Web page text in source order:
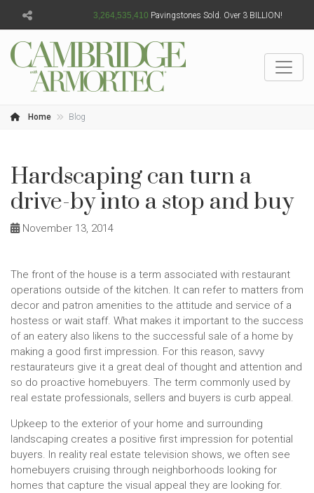
3,264,535,413 Pavingstones Sold. Over 3 BILLION!
Home Blog
Hardscaping can turn a
drive-by into a stop and buy
November 13, 2014
The front of the house is a term associated with restaurant
operations outside of the kitchen. It can refer to matters from
decor and patron amenities to the attitude and service of a
hostess or wait staff. What makes it important to the success
of an eatery also likens to the successful sale of a home by
making a good first impression. For this reason, savvy
restaurateurs give it a great deal of thought and attention and
so do proactive homebuyers. The term commonly used by
real estate professionals, sellers and buyers is curb appeal.
Upkeep to the exterior of your home and surrounding
landscaping creates a positive first impression for potential
buyers. In reality real estate television shows, we often see
homebuyers cruising through neighborhoods looking for
homes that capture the visual appeal they are looking for.